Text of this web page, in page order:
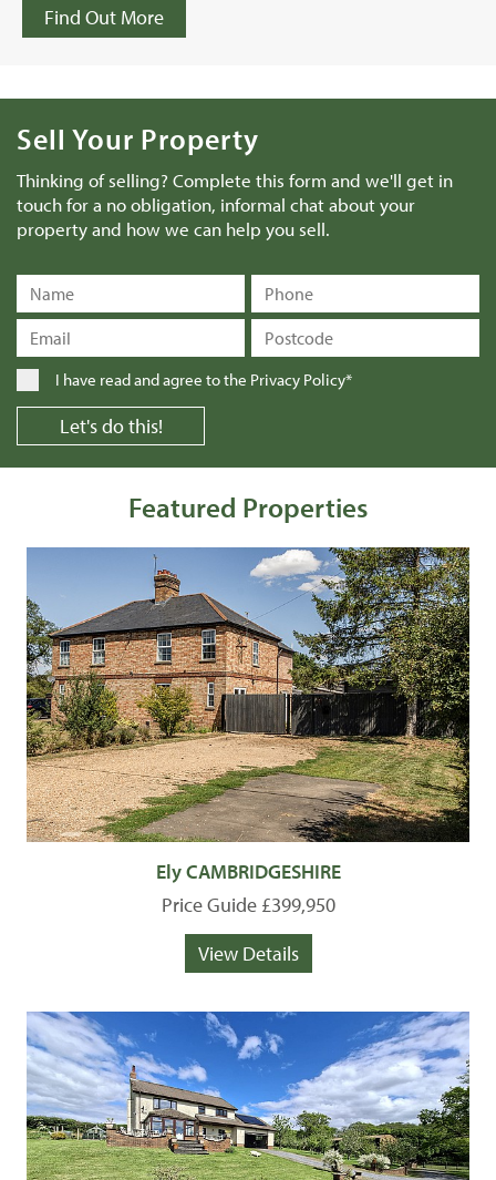
Find Out More
Sell Your Property
Thinking of selling? Complete this form and we'll get in
touch for a no obligation, informal chat about your
property and how we can help you sell.
I have read and agree to the Privacy Policy*
Featured Properties
Ely CAMBRIDGESHIRE
Price Guide £399,950
View Details